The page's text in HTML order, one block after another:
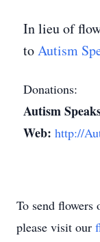
In lieu of
toAutism
Donations:
Autism
Web: http://
To send flowers
please visit our